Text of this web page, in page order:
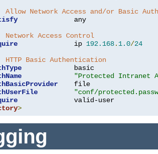
Allow Network Access and/or Basic Auth
              any
Network Access Control
              ip
192.168. 1.0/24
HTTP Basic Authentication
             basic
"Protected Intranet
    file
"conf/
>